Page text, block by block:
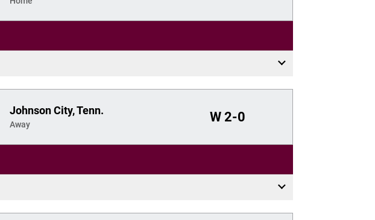
Johnson City, Tenn.
Away
W 2-0